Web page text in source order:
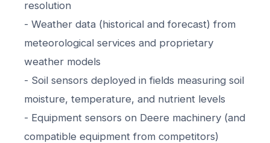
resolution
- Weather data (historical and forecast) from
meteorological services and proprietary
weather models
- Soil sensors deployed in fields measuring soil
moisture, temperature, and nutrient levels
- Equipment sensors on Deere machinery (and
compatible equipment from competitors)